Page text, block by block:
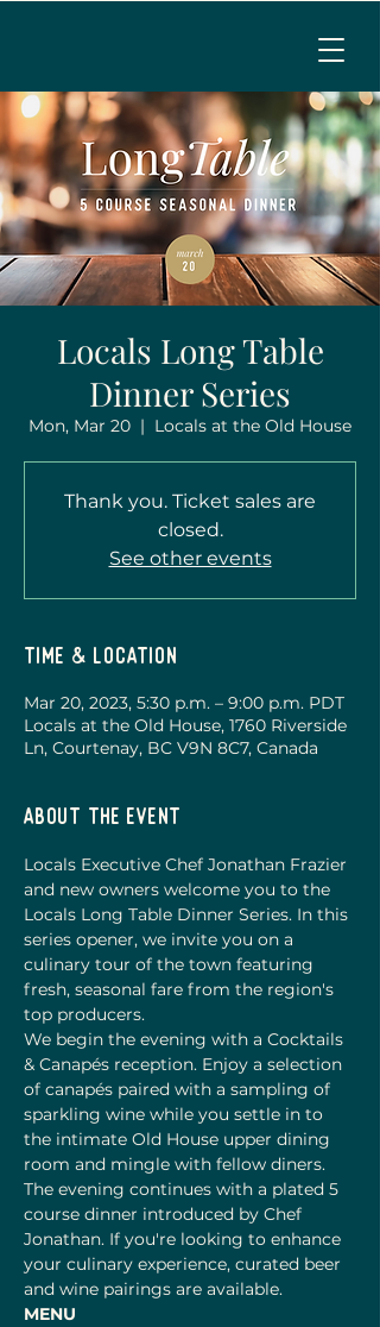
MENU
CALL TO RESERVE
Locals Long Table
Dinner Series
Mon, Mar 20
  |
Locals at the Old House
Thank you. Ticket sales are
closed.
See other events
Time & Location
Mar 20, 2023, 5:30 p.m. – 9:00 p.m. PDT
Locals at the Old House, 1760 Riverside
Ln, Courtenay, BC V9N 8C7, Canada
About the event
Locals Executive Chef Jonathan Frazier
and new owners welcome you to the
Locals Long Table Dinner Series. In this
series opener, we invite you on a
culinary tour of the town featuring
fresh, seasonal fare from the region's
top producers.
We begin the evening with a Cocktails
& Canapés reception. Enjoy a selection
of canapés paired with a sampling of
sparkling wine while you settle in to
the intimate Old House upper dining
room and mingle with fellow diners.
The evening continues with a plated 5
course dinner introduced by Chef
Jonathan. If you're looking to enhance
your culinary experience, curated beer
and wine pairings are available.
MENU